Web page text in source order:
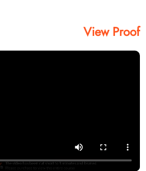
View Proof